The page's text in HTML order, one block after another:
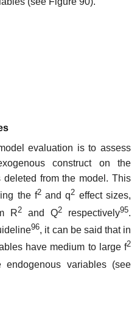
evaluation is to assess
construct on the
from the model. This
the f2and q2 effect sizes,
R2 and Q2 respectively95.
96, it can be said that in
have medium to large f2
variables (see